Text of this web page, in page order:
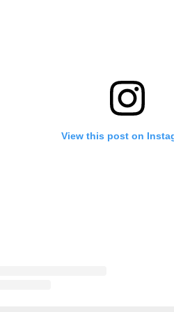
View this post on